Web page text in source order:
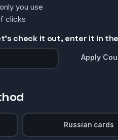
you use
clicks
check it out, enter it in
Apply
Russian cards